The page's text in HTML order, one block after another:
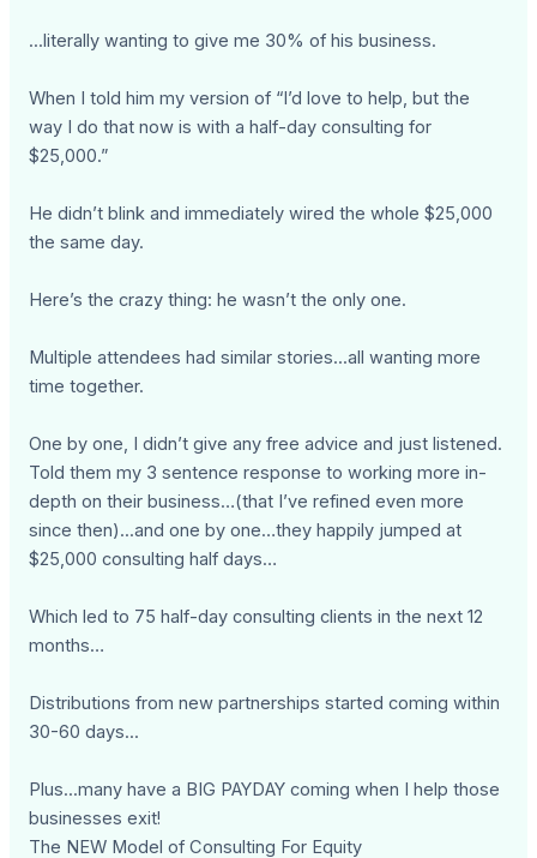
...literally wanting to give me 30% of his business.
When I told him my version of “I’d love to help, but the
way I do that now is with a half-day consulting for
$25,000.”
He didn’t blink and immediately wired the whole $25,000
the same day.
Here’s the crazy thing: he wasn’t the only one.
Multiple attendees had similar stories...all wanting more
time together.
One by one, I didn’t give any free advice and just listened.
Told them my 3 sentence response to working more in-
depth on their business…(that I’ve refined even more
since then)...and one by one…they happily jumped at
$25,000 consulting half days…
Which led to 75 half-day consulting clients in the next 12
months…
Distributions from new partnerships started coming within
30-60 days...
Plus...many have a BIG PAYDAY coming when I help those
businesses exit!
The NEW Model of Consulting For Equity